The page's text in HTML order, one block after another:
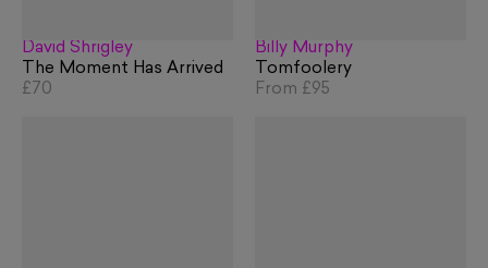
David Shrigley
The Moment Has Arrived
£70
Billy Murphy
Tomfoolery
From £95